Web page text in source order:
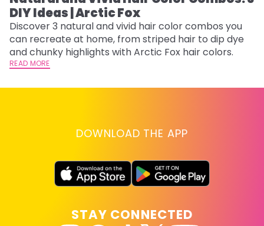
DIY Ideas | Arctic Fox
Discover 3 natural and vivid hair color combos you
can recreate at home, from striped hair to dip dye
and chunky highlights with Arctic Fox hair colors.
READ MORE
DOWNLOAD THE APP
STAY CONNECTED